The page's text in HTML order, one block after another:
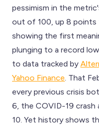
pessimism in the
out of 100, up 8 points
showing the first
plunging to a record
to data tracked by
Yahoo Finance . That
every previous crisis
6, the COVID-19 crash
10. Yet history shows